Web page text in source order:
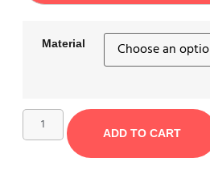
Material
ADD TO CART